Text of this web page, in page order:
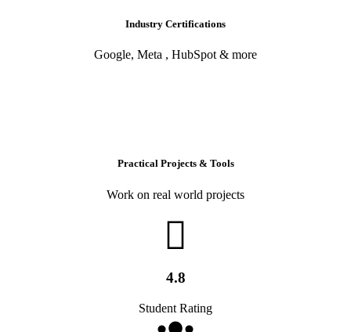
Industry Certifications
Google, Meta , HubSpot & more
Practical Projects & Tools
Work on real world projects
4.8
Student Rating